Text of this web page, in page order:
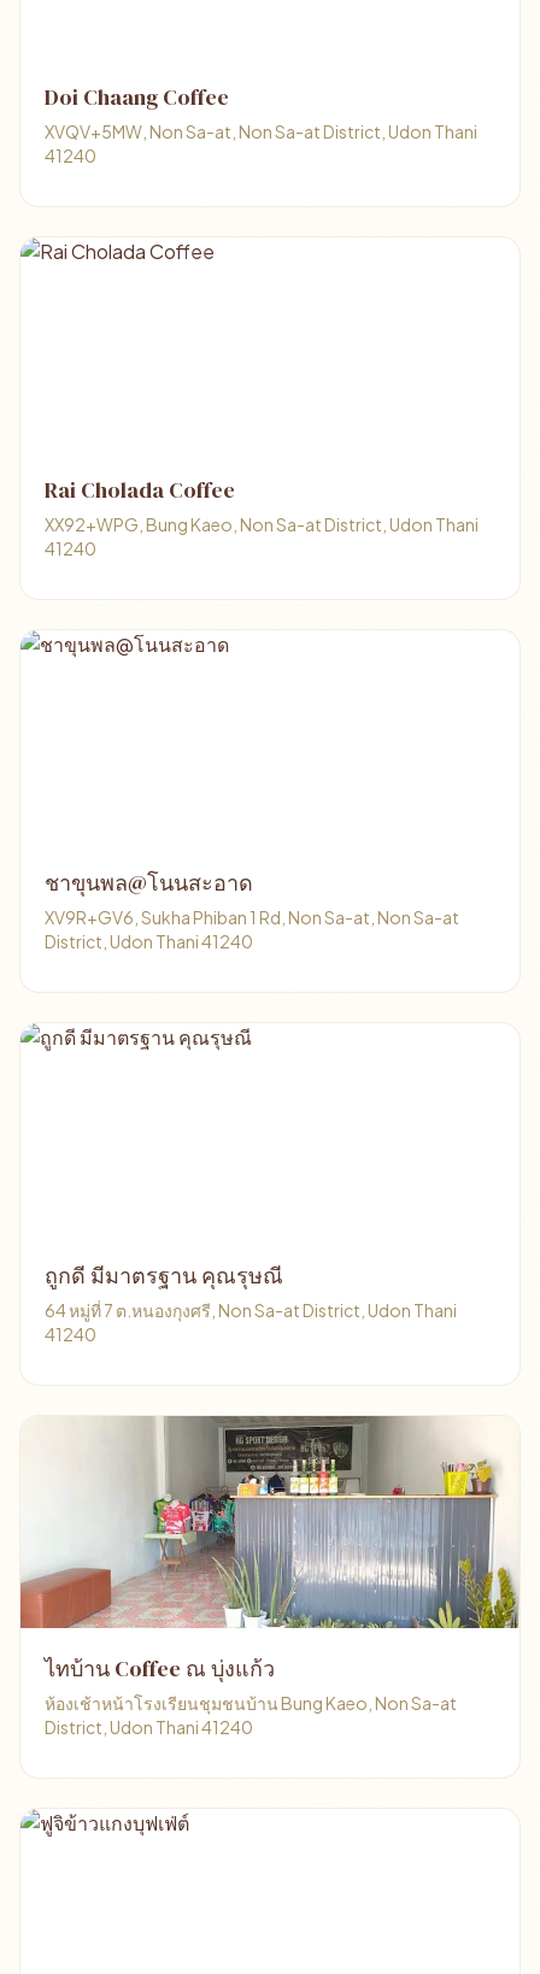
Doi Chaang Coffee
XVQV+5MW, Non Sa-at, Non Sa-at District, Udon Thani
41240
Rai Cholada Coffee
XX92+WPG, Bung Kaeo, Non Sa-at District, Udon Thani
41240
ชาขุนพล@โนนสะอาด
XV9R+GV6, Sukha Phiban 1 Rd, Non Sa-at, Non Sa-at
District, Udon Thani 41240
ถูกดี มีมาตรฐาน คุณรุษณี
64 หมู่ที่ 7 ต.หนองกุงศรี, Non Sa-at District, Udon Thani
41240
ไทบ้าน Coffee ณ บุ่งแก้ว
ห้องเช้าหน้าโรงเรียนชุมชนบ้าน Bung Kaeo, Non Sa-at
District, Udon Thani 41240